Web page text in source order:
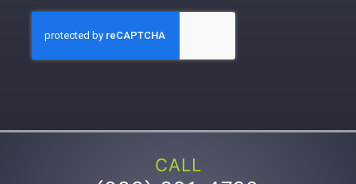
CALL